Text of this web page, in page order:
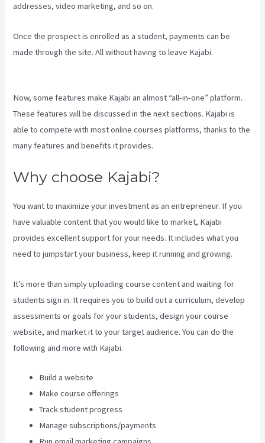
addresses, video marketing, and so on.
Once the prospect is enrolled as a student, payments can be
made through the site. All without having to leave Kajabi.
Now, some features make Kajabi an almost “all-in-one” platform.
These features will be discussed in the next sections. Kajabi is
able to compete with most online courses platforms, thanks to the
many features and benefits it provides.
Why choose Kajabi?
You want to maximize your investment as an entrepreneur. If you
have valuable content that you would like to market, Kajabi
provides excellent support for your needs. It includes what you
need to jumpstart your business, keep it running and growing.
It’s more than simply uploading course content and waiting for
students sign in. It requires you to build out a curriculum, develop
assessments or goals for your students, design your course
website, and market it to your target audience. You can do the
following and more with Kajabi.
Build a website
Make course offerings
Track student progress
Manage subscriptions/payments